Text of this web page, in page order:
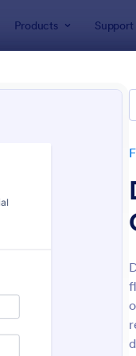
Products Support
: